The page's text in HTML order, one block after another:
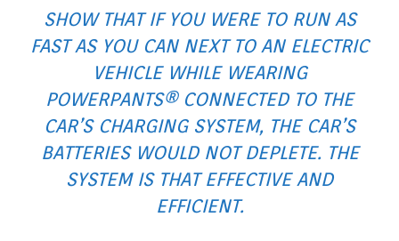
SHOW THAT IF YOU WERE TO RUN AS
FAST AS YOU CAN NEXT TO AN ELECTRIC
VEHICLE WHILE WEARING
POWERPANTS® CONNECTED TO THE
CAR’S CHARGING SYSTEM, THE CAR’S
BATTERIES WOULD NOT DEPLETE. THE
SYSTEM IS THAT EFFECTIVE AND
EFFICIENT.